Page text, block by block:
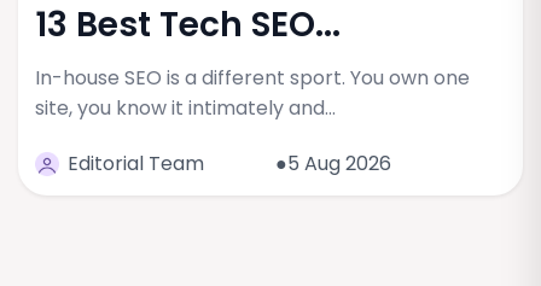
13 Best Tech SEO...
In-house SEO is a different sport. You own one
site, you know it intimately and…
Editorial Team
●5 Aug 2026